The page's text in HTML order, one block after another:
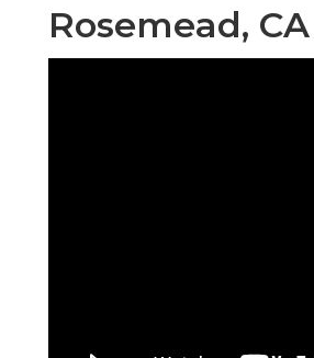
Rosemead, CA